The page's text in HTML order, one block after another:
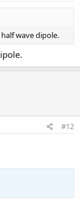
wave dipole.
#12